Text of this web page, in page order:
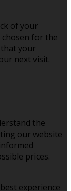
of your
chosen for the
that your
next visit.
the
our website
prices.
experience